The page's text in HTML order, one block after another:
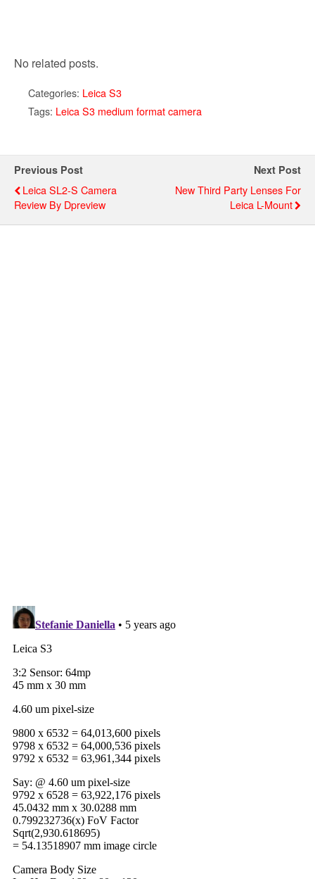
No related posts.
Categories: Leica S3
Tags: Leica S3 medium format camera
Previous Post
Leica SL2-S Camera
Review By Dpreview
Next Post
New Third Party Lenses For
Leica L-Mount